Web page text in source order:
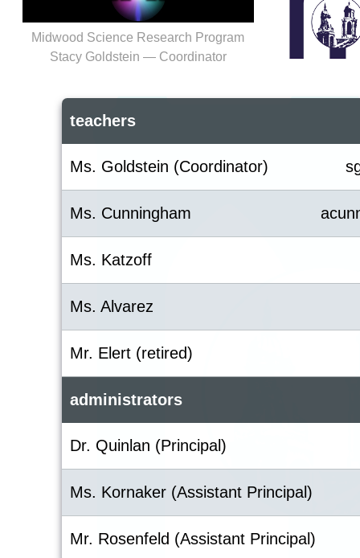
Midwood Science Research Program
Stacy Goldstein — Coordinator
teachers
Ms. Goldstein (Coordinator)
Ms. Cunningham
Ms. Katzoff
Ms. Alvarez
Mr. Elert (retired)
administrators
Dr. Quinlan (Principal)
Ms. Kornaker (Assistant Principal)
Mr. Rosenfeld (Assistant Principal)